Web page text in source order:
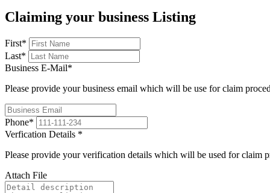
Claiming your business Listing
First*
Last*
Business E-Mail*
Please provide your business email which will be use for claim
Phone*
Verfication Details *
Please provide your verification details which will be used for claim
Attach File